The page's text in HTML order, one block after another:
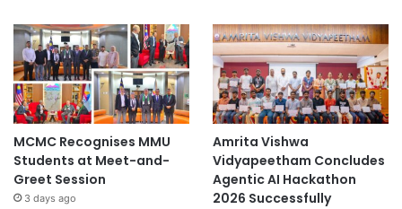
of enhancing student engagement and ensuring that
programmes also help solve real problems in the local
community.
Training centres are recommended to enhance the
use of ICT in courses in order to increase
accessibility, effectiveness and quality of TVET. This
includes the use of distance learning technologies as
well as learning and
MCMC Recognises MMU
Students at Meet-and-
Greet Session
3 days ago
Amrita Vishwa
Vidyapeetham Concludes
Agentic AI Hackathon
2026 Successfully